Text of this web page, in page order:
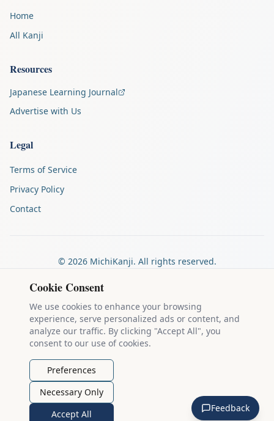
Home
All Kanji
Resources
Japanese Learning Journal
Advertise with Us
Legal
Terms of Service
Privacy Policy
Contact
© 2026MichiKanji. All rights reserved.
Made by
Kanji stroke diagrams are based on data fromthe KanjiVG project
which is copyright © 2009-2012 Ulrich Apel and released under the
Creative Commons Attribution-Share Alike 3.0 license
Example sentences come from
BY 2.0 FR. Individual contributors are credited on each sentence.
MichiKanji is lovingly crafted by
The Auspicious
Company
. You can reach out directly by email at ari@llanai.com.
Cookie Consent
We use cookies to enhance your browsing
experience, serve personalized ads or content, and
analyze our traffic. By clicking "Accept All", you
consent to our use of cookies.
Preferences
Necessary Only
Accept All
Feedback